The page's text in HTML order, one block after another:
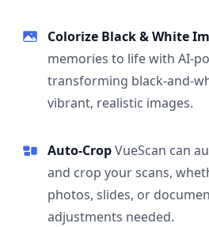
Colorize Black & White
memories to life with AI-
transforming black-and-
vibrant, realistic images.
Auto-CropVueScan can
and crop your scans,
photos, slides, or
adjustments needed.